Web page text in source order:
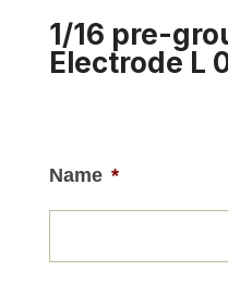
1/16 pre-
Electrode L
Name *